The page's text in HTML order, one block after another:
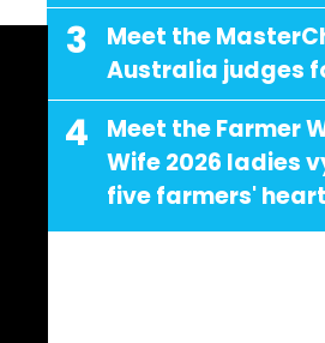
3
Meet the
Australia judges
4
Meet the Farmer
Wife 2026 ladies
five farmers'